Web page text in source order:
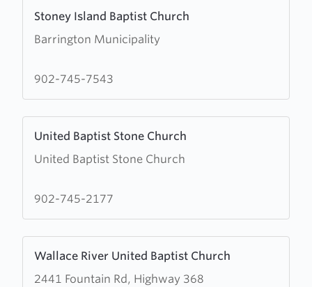
Stoney Island Baptist Church
Barrington Municipality
more
about
Island
902-745-7543
United Baptist Stone Church
United Baptist Stone Church
more
about
Baptist
902-745-2177
Wallace River United Baptist Church
2441 Fountain Rd, Highway 368
more
about